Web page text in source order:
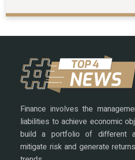
Finance involves the
liabilities to achieve economic
build a portfolio of different
mitigate risk and generate